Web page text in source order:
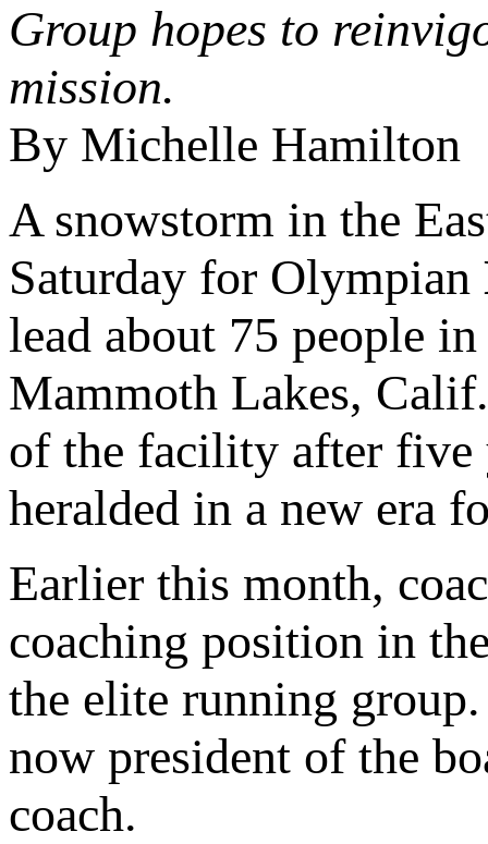
Group hopes to
mission.
By Michelle Hamilton
A snowstorm in the
Saturday for Olympian
lead about 75 people
Mammoth Lakes,
of the facility after five
heralded in a new era
Earlier this month,
coaching position in
the elite running
now president of the
coach.